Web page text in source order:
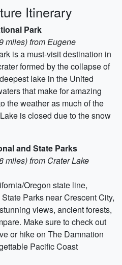
Itinerary
Park
miles) from Eugene
is a must-visit destination in
formed by the collapse of
lake in the United
that make for amazing
the weather as much of the
is closed due to the snow
and State Parks
miles) from Crater Lake
Oregon state line,
Parks near Crescent City,
views, ancient forests,
Make sure to check out
or hike on The Damnation
Pacific Coast